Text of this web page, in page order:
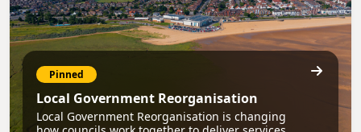
Pinned
Local Government Reorganisation
Local Government Reorganisation is changing